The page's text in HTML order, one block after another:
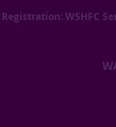
Registration: WSHFC